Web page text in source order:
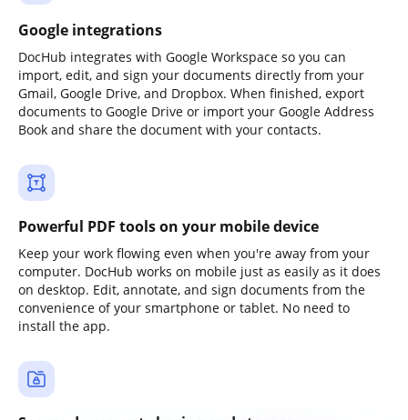
Google integrations
DocHub integrates with Google Workspace so you can
import, edit, and sign your documents directly from your
Gmail, Google Drive, and Dropbox. When finished, export
documents to Google Drive or import your Google Address
Book and share the document with your contacts.
Powerful PDF tools on your mobile device
Keep your work flowing even when you're away from your
computer. DocHub works on mobile just as easily as it does
on desktop. Edit, annotate, and sign documents from the
convenience of your smartphone or tablet. No need to
install the app.